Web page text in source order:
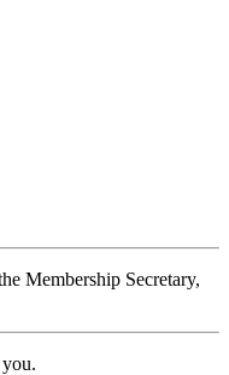
Membership Secretary,